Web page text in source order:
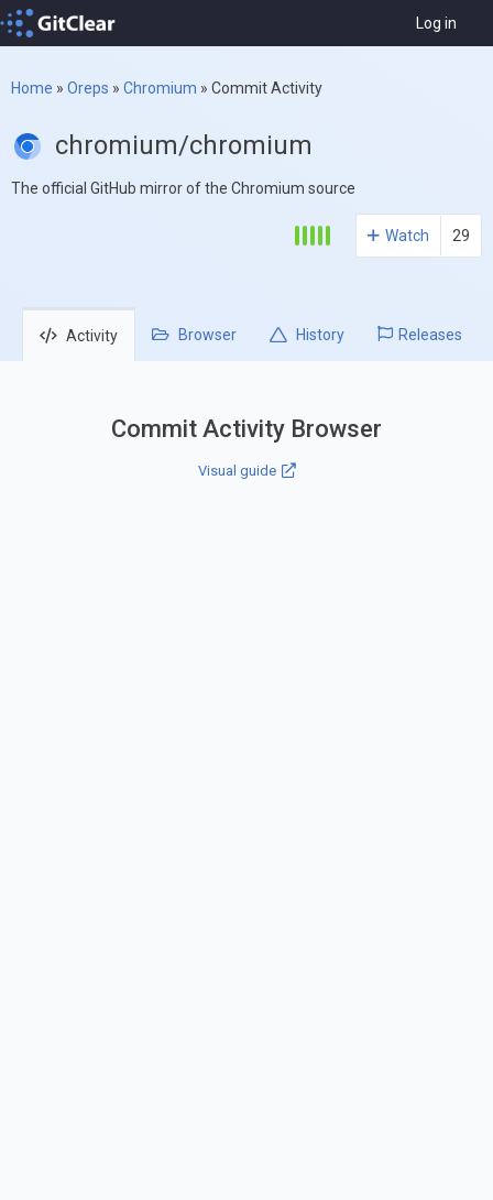
Log in
Home » Oreps » Chromium » Commit Activity
chromium/chromium
The official GitHub mirror of the Chromium source
Watch 29
Activity Browser History Releases
Commit Activity Browser
Visual guide